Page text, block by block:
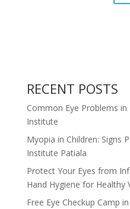
RECENT POSTS
Common Eye Problems in
Institute
Myopia in Children: Signs
Institute Patiala
Protect Your Eyes from
Hand Hygiene for Healthy
Free Eye Checkup Camp